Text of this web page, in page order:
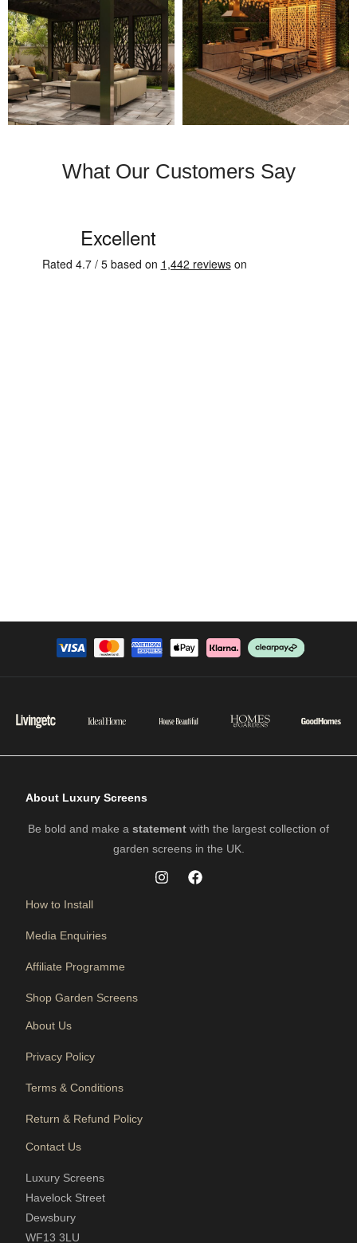
What Our Customers Say
About Luxury Screens
Be bold and make a statement with the largest collection of
garden screens in the UK.
How to Install
Media Enquiries
Affiliate Programme
Shop Garden Screens
About Us
Privacy Policy
Terms & Conditions
Return & Refund Policy
Contact Us
Luxury Screens
Havelock Street
Dewsbury
WF13 3LU